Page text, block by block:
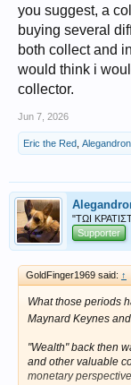
you suggest, a
buying several
both collect and
would think i
collector.
Jun 7, 2026
Eric the Red Alegandron
"ΤΩΙ
Supporter
GoldFinger1969 said: ↑
What those periods
Maynard Keynes
"Wealth" back then
and other valuable
monetary